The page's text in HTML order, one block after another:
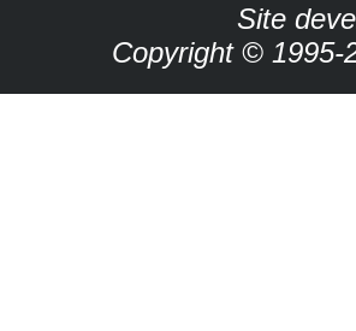
Site
Copyright © 1995-